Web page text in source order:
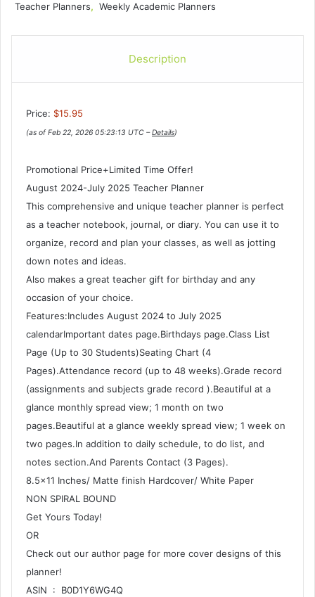
Teacher Planners, Weekly Academic Planners
Description
Price: $15.95
(as of Feb 22, 2026 05:23:13 UTC –Details)
Promotional Price+Limited Time Offer!
August 2024-July 2025 Teacher Planner
This comprehensive and unique teacher planner is perfect
as a teacher notebook, journal, or diary. You can use it to
organize, record and plan your classes, as well as jotting
down notes and ideas.
Also makes a great teacher gift for birthday and any
occasion of your choice.
Features:Includes August 2024 to July 2025
calendarImportant dates page.Birthdays page.Class List
Page (Up to 30 Students)Seating Chart (4
Pages).Attendance record (up to 48 weeks).Grade record
(assignments and subjects grade record ).Beautiful at a
glance monthly spread view; 1 month on two
pages.Beautiful at a glance weekly spread view; 1 week on
two pages.In addition to daily schedule, to do list, and
notes section.And Parents Contact (3 Pages).
8.5×11 Inches/ Matte finish Hardcover/ White Paper
NON SPIRAL BOUND
Get Yours Today!
OR
Check out our author page for more cover designs of this
planner!
ASIN ‏ : ‎ B0D1Y6WG4Q